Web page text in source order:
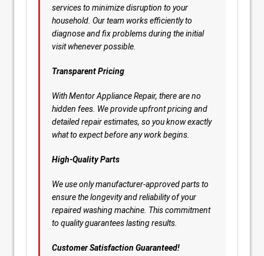
services to minimize disruption to your
household. Our team works efficiently to
diagnose and fix problems during the initial
visit whenever possible.
Transparent Pricing
With Mentor Appliance Repair, there are no
hidden fees. We provide upfront pricing and
detailed repair estimates, so you know exactly
what to expect before any work begins.
High-Quality Parts
We use only manufacturer-approved parts to
ensure the longevity and reliability of your
repaired washing machine. This commitment
to quality guarantees lasting results.
Customer Satisfaction Guaranteed!